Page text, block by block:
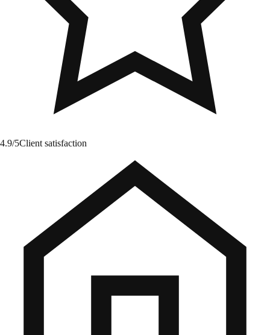
4.9/5Client satisfaction